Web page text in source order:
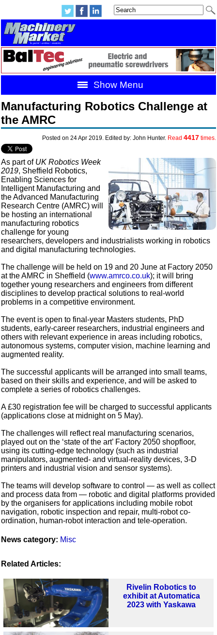
Show Menu
Manufacturing Robotics Challenge at
the AMRC
Posted on 24 Apr 2019. Edited by: John Hunter. Read 4417times.
As part of UK Robotics Week
2019, Sheffield Robotics,
Enabling Sciences for
Intelligent Manufacturing and
the Advanced Manufacturing
Research Centre (AMRC) will
be hosting an international
manufacturing robotics
challenge for young
researchers, developers and industrialists working in robotics
and digital manufacturing technologies.
The challenge will be held on 19 and 20 June at Factory 2050
at the AMRC in Sheffield (www.amrco.co.uk); it will bring
together young researchers and engineers from different
disciplines to develop practical solutions to real-world
problems in a competitive environment.
The event is open to final-year Masters students, PhD
students, early-career researchers, industrial engineers and
others with relevant experience in areas including robotics,
autonomous systems, computer vision, machine learning and
augmented reality.
The successful applicants will be arranged into small teams,
based on their skills and experience, and will be asked to
complete a series of robotics challenges.
A £30 registration fee will be charged to successful applicants
(applications close at midnight on 5 May).
The challenges will reflect real manufacturing scenarios,
played out on the ‘state of the art’ Factory 2050 shopfloor,
using its cutting-edge technology (such as industrial
manipulators, augmented- and virtual-reality devices, 3-D
printers and industrial vision and sensor systems).
The teams will develop software to control — as well as collect
and process data from — robotic and digital platforms provided
by the organisers for applications including mobile robot
navigation, robotic inspection and repair, multi-robot co-
ordination, human-robot interaction and tele-operation.
News category: Misc
Related Articles:
Rivelin Robotics to
exhibit at Automatica
2023 with Yaskawa